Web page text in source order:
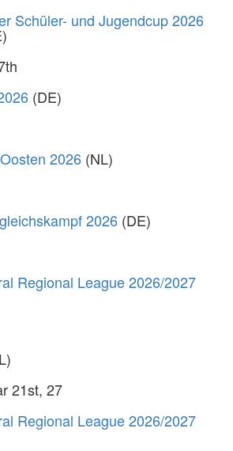
Schüler- und Jugendcup 2026
(DE)
2026 (NL)
2026 (DE)
Regional League 2026/2027
21st, 27
Regional League 2026/2027